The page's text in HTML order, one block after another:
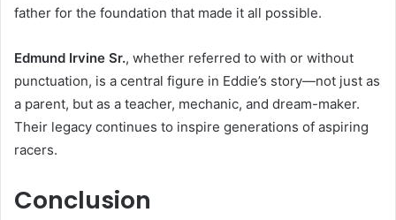
father for the foundation that made it all possible.
Edmund Irvine Sr., whether referred to with or without
punctuation, is a central figure in Eddie’s story—not just as
a parent, but as a teacher, mechanic, and dream-maker.
Their legacy continues to inspire generations of aspiring
racers.
Conclusion